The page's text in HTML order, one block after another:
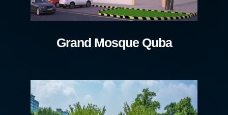
Grand Mosque Quba